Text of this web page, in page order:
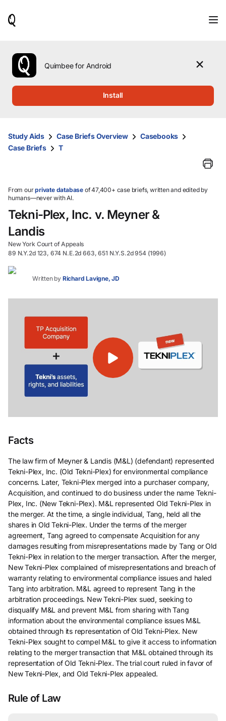
use
the
up
them
and
select.
Quimbee for Android
Install
Study Aids Case Briefs Overview
Casebooks
Case Briefs
T
From ourprivate database of 47,400+ case briefs, written and edited by
humans—never with AI.
Tekni-Plex, Inc. v. Meyner &
Landis
New York Court of Appeals
89 N.Y.2d 123, 674 N.E.2d 663, 651 N.Y.S.2d 954 (1996)
Written by Richard Lavigne, JD
Facts
The law firm of Meyner & Landis (M&L) (defendant) represented
Tekni-Plex, Inc. (Old Tekni-Plex) for environmental compliance
concerns. Later, Tekni-Plex merged into a purchaser company,
Acquisition, and continued to do business under the name Tekni-
Plex, Inc. (New Tekni-Plex). M&L represented Old Tekni-Plex in
the merger. At the time, a single individual, Tang, held all the
shares in Old Tekni-Plex. Under the terms of the merger
agreement, Tang agreed to compensate Acquisition for any
damages resulting from misrepresentations made by Tang or Old
Tekni-Plex in relation to the merger transaction. After the merger,
New Tekni-Plex complained of misrepresentations and breach of
warranty relating to environmental compliance issues and haled
Tang into arbitration. M&L agreed to represent Tang in the
arbitration proceedings. New Tekni-Plex sued, seeking to
disqualify M&L and prevent M&L from sharing with Tang
information about the environmental compliance issues M&L
obtained through its representation of Old Tekni-Plex. New
Tekni-Plex sought to compel M&L to give it access to information
relating to the merger transaction that M&L obtained through its
representation of Old Tekni-Plex. The trial court ruled in favor of
New Tekni-Plex, and Old Tekni-Plex appealed.
Rule of Law